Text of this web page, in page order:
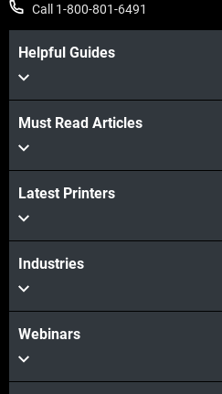
Call 1-800-801-6491
Helpful Guides
Must Read Articles
Latest Printers
Industries
Webinars